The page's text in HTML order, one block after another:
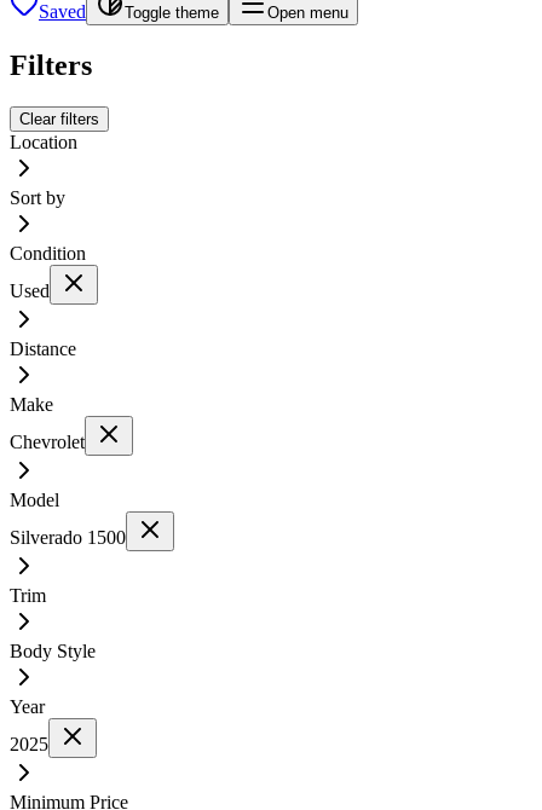
Saved Toggle theme Open menu
Filters
Clear filters
Location
Sort by
Condition
Used
Distance
Make
Chevrolet
Model
Silverado 1500
Trim
Body Style
Year
2025
Minimum Price